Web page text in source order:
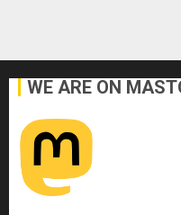
WE ARE ON